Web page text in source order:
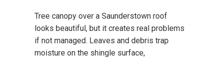
Tree canopy over a Saunderstown roof
looks beautiful, but it creates real problems
if not managed. Leaves and debris trap
moisture on the shingle surface,